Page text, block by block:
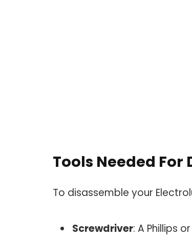
Tools Needed For
To disassemble your
Screwdriver: A Phillips